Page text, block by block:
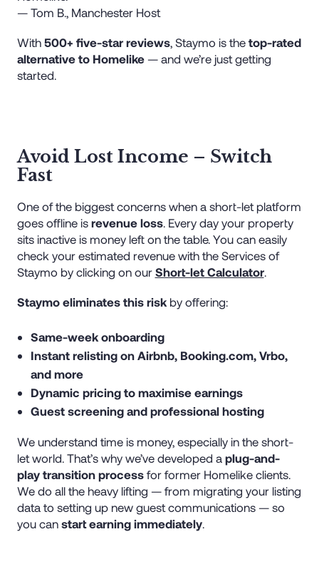
— Tom B., Manchester Host
With 500+ five-star reviews, Staymo is the top-rated
alternative to Homelike— and we’re just getting
started.
Avoid Lost Income – Switch
Fast
One of the biggest concerns when a short-let platform
goes offline is revenue loss. Every day your property
sits inactive is money left on the table. You can easily
check your estimated revenue with the Services of
Staymo by clicking on our Short-let Calculator.
Staymo eliminates this riskby offering:
Same-week onboarding
Instant relisting on Airbnb, Booking.com, Vrbo,
and more
Dynamic pricing to maximise earnings
Guest screening and professional hosting
We understand time is money, especially in the short-
let world. That’s why we’ve developed a plug-and-
play transition processfor former Homelike clients.
We do all the heavy lifting — from migrating your listing
data to setting up new guest communications — so
you can start earning immediately.